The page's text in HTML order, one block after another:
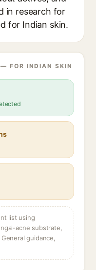
in research for
for Indian skin.
FOR INDIAN SKIN
list using
acne substrate,
guidance,